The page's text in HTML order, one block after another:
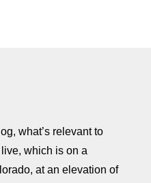
what’s relevant to
which is on a
at an elevation of